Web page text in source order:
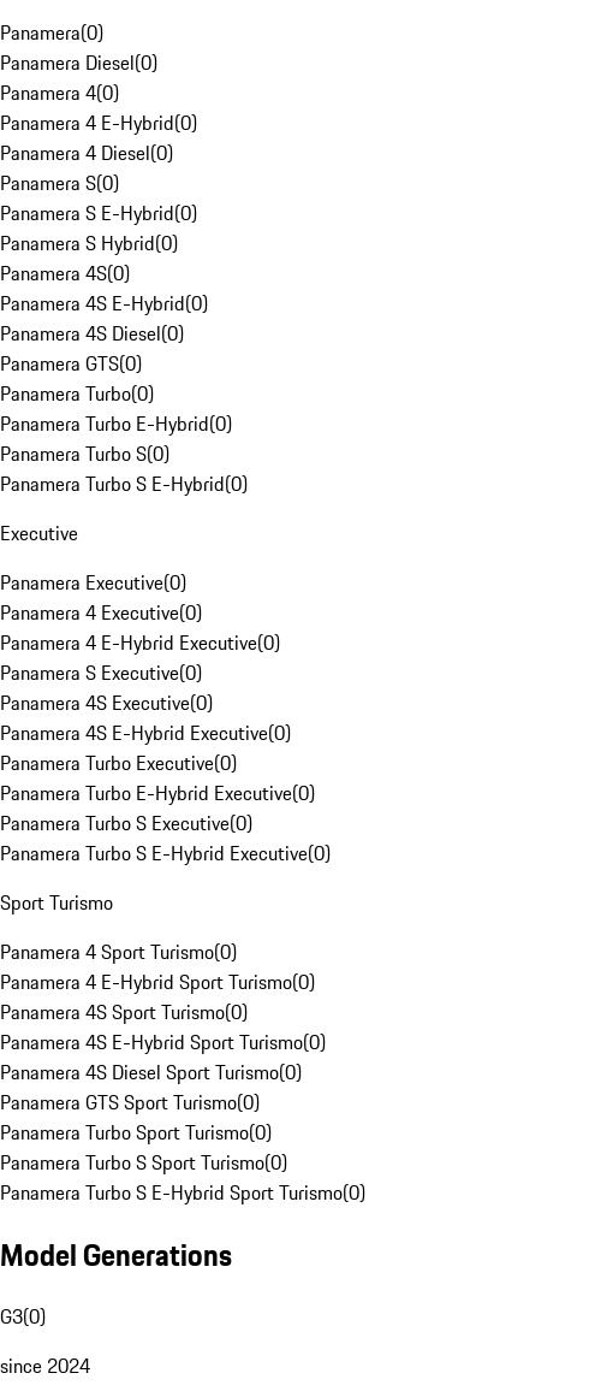
Panamera(0)
Panamera Diesel(0)
Panamera 4(0)
Panamera 4 E-Hybrid(0)
Panamera 4 Diesel(0)
Panamera S(0)
Panamera S E-Hybrid(0)
Panamera S Hybrid(0)
Panamera 4S(0)
Panamera 4S E-Hybrid(0)
Panamera 4S Diesel(0)
Panamera GTS(0)
Panamera Turbo(0)
Panamera Turbo E-Hybrid(0)
Panamera Turbo S(0)
Panamera Turbo S E-Hybrid(0)
Executive
Panamera Executive(0)
Panamera 4 Executive(0)
Panamera 4 E-Hybrid Executive(0)
Panamera S Executive(0)
Panamera 4S Executive(0)
Panamera 4S E-Hybrid Executive(0)
Panamera Turbo Executive(0)
Panamera Turbo E-Hybrid Executive(0)
Panamera Turbo S Executive(0)
Panamera Turbo S E-Hybrid Executive(0)
Sport Turismo
Panamera 4 Sport Turismo(0)
Panamera 4 E-Hybrid Sport Turismo(0)
Panamera 4S Sport Turismo(0)
Panamera 4S E-Hybrid Sport Turismo(0)
Panamera 4S Diesel Sport Turismo(0)
Panamera GTS Sport Turismo(0)
Panamera Turbo Sport Turismo(0)
Panamera Turbo S Sport Turismo(0)
Panamera Turbo S E-Hybrid Sport Turismo(0)
Model Generations
G3(0)
since 2024